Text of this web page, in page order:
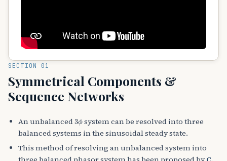
SECTION 01
Symmetrical Components &
Sequence Networks
An unbalanced 3 ϕ system can be resolved into three
balanced systems in the sinusoidal steady state.
This method of resolving an unbalanced system into